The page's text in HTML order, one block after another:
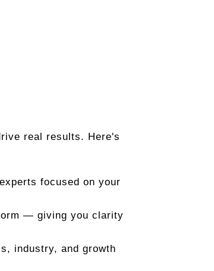
real results. Here's
focused on your
— giving you clarity
industry, and growth